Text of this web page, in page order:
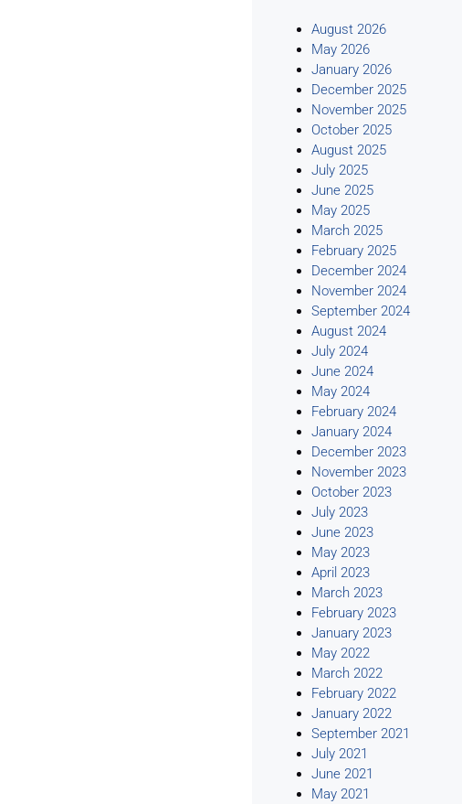
August 2026
May 2026
January 2026
December 2025
November 2025
October 2025
August 2025
July 2025
June 2025
May 2025
March 2025
February 2025
December 2024
November 2024
September 2024
August 2024
July 2024
June 2024
May 2024
February 2024
January 2024
December 2023
November 2023
October 2023
July 2023
June 2023
May 2023
April 2023
March 2023
February 2023
January 2023
May 2022
March 2022
February 2022
January 2022
September 2021
July 2021
June 2021
May 2021